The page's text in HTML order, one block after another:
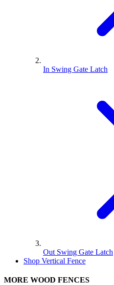
In Swing Gate Latch
Out Swing Gate Latch
Shop Vertical Fence
MORE WOOD FENCES